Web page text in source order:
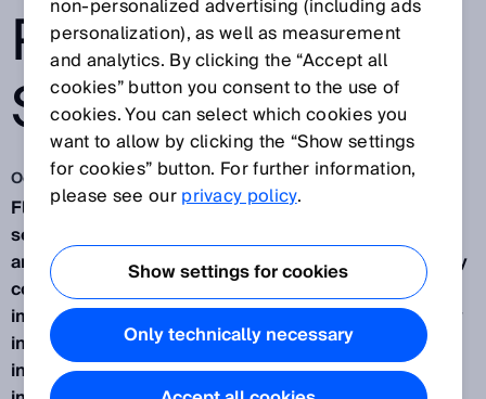
PNEUMATIC
SYSTEMS
Oct 30, 2019
Fluid Power from SICK. These are intelligent
sensors and applications in the field of hydraulic
and pneumatic industrial drives. In many areas, they
contribute to the optimization of processes and
improved value creation - in part thanks to the easy
integration and resulting flexibility during
installation and application. Extremely clever and
non‑personalized advertising (including ads
personalization), as well as measurement
and analytics. By clicking the “Accept all
cookies” button you consent to the use of
cookies. You can select which cookies you
want to allow by clicking the “Show settings
for cookies” button. For further information,
please see ourprivacy policy.
Show settings for cookies
Only technically necessary